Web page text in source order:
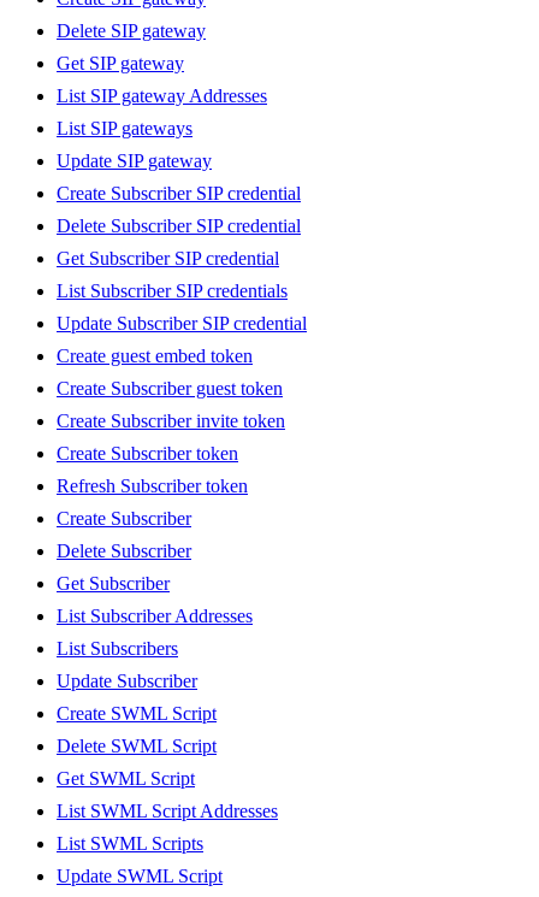
Delete SIP gateway
Get SIP gateway
List SIP gateway Addresses
List SIP gateways
Update SIP gateway
Create Subscriber SIP credential
Delete Subscriber SIP credential
Get Subscriber SIP credential
List Subscriber SIP credentials
Update Subscriber SIP credential
Create guest embed token
Create Subscriber guest token
Create Subscriber invite token
Create Subscriber token
Refresh Subscriber token
Create Subscriber
Delete Subscriber
Get Subscriber
List Subscriber Addresses
List Subscribers
Update Subscriber
Create SWML Script
Delete SWML Script
Get SWML Script
List SWML Script Addresses
List SWML Scripts
Update SWML Script